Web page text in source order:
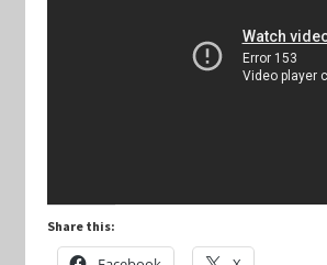
Marvel Champions Shop – Aggression
Marvel Champions Shop – Encounter Sets
Share this: